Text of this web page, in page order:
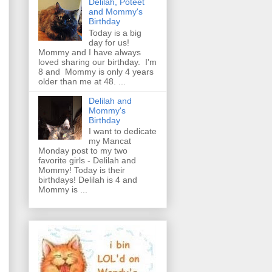
and Mommy's
Birthday
Today is a big
day for us!
Mommy and I have always
loved sharing our birthday. I'm
8 and Mommy is only 4 years
older than me at 48. ...
Delilah and
Mommy's
Birthday
I want to dedicate
my Mancat
Monday post to my two
favorite girls - Delilah and
Mommy! Today is their
birthdays! Delilah is 4 and
Mommy is ...